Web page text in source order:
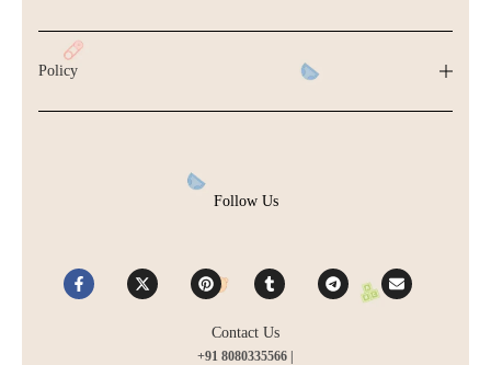
Policy
Follow Us
Contact Us
+91 8080335566 |